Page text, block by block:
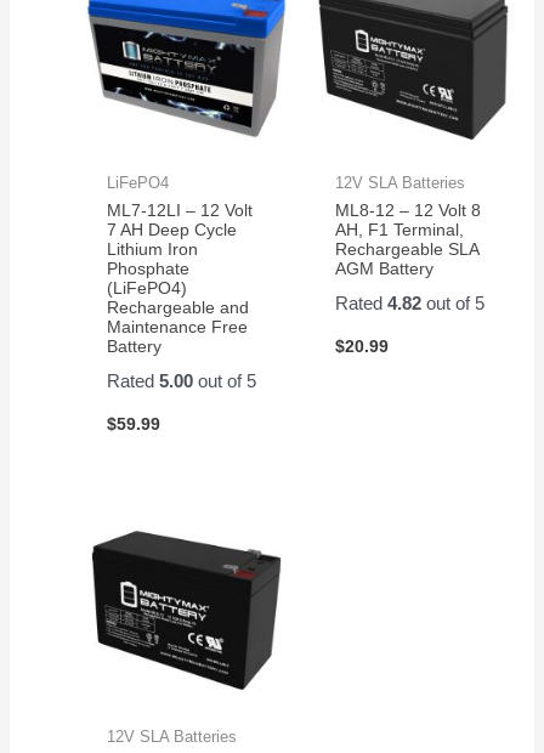
LiFePO4
ML7-12LI – 12 Volt
7 AH Deep Cycle
Lithium Iron
Phosphate
(LiFePO4)
Rechargeable and
Maintenance Free
Battery
Rated5.00 out of 5
$59.99
12V SLA Batteries
ML8-12 – 12 Volt 8
AH, F1 Terminal,
Rechargeable SLA
AGM Battery
Rated 4.82out of 5
$20.99
12V SLA Batteries